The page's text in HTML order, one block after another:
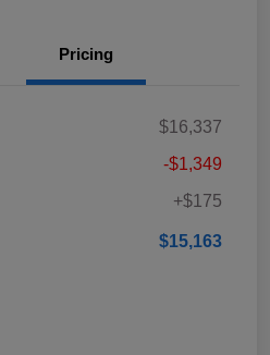
Pricing
$16,337
-$1,349
+$175
$15,163